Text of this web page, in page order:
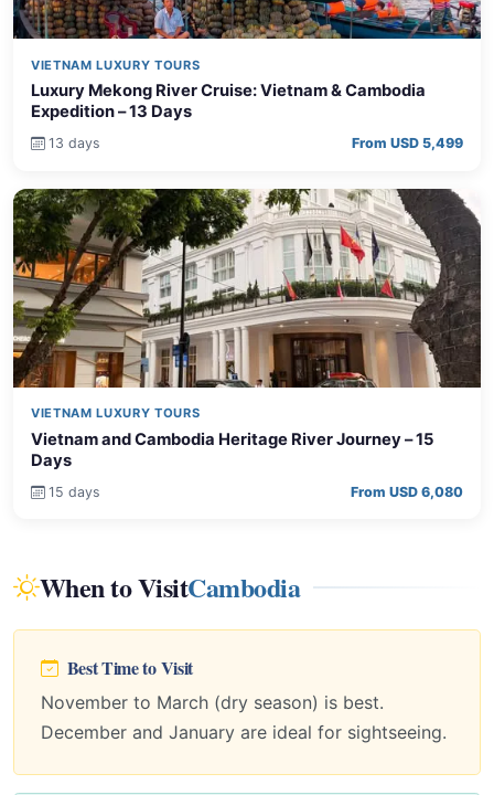
VIETNAM LUXURY TOURS
Luxury Mekong River Cruise: Vietnam & Cambodia
Expedition – 13 Days
13 days From USD 5,499
VIETNAM LUXURY TOURS
Vietnam and Cambodia Heritage River Journey – 15
Days
15 days From USD 6,080
When to VisitCambodia
Best Time to Visit
November to March (dry season) is best.
December and January are ideal for sightseeing.